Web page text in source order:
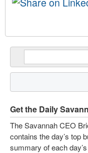
Get the Daily
The Savannah CEO
contains the day’s top
summary of each